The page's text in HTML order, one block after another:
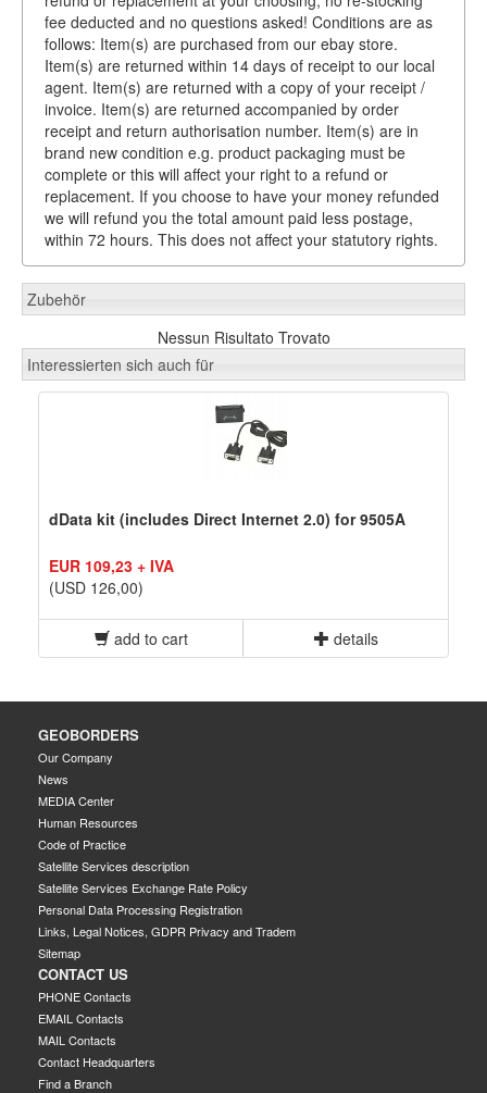
fee deducted and no questions asked! Conditions are as
follows: Item(s) are purchased from our ebay store.
Item(s) are returned within 14 days of receipt to our local
agent. Item(s) are returned with a copy of your receipt /
invoice. Item(s) are returned accompanied by order
receipt and return authorisation number. Item(s) are in
brand new condition e.g. product packaging must be
complete or this will affect your right to a refund or
replacement. If you choose to have your money refunded
we will refund you the total amount paid less postage,
within 72 hours. This does not affect your statutory rights.
Zubehör
Nessun Risultato Trovato
Interessierten sich auch für
dData kit (includes Direct Internet 2.0) for 9505A
EUR 109,23 + IVA
(USD 126,00)
add to cart details
GEOBORDERS
Our Company
News
MEDIA Center
Human Resources
Code of Practice
Satellite Services description
Satellite Services Exchange Rate Policy
Personal Data Processing Registration
Links, Legal Notices, GDPR Privacy and Tradem
Sitemap
CONTACT US
PHONE Contacts
EMAIL Contacts
MAIL Contacts
Contact Headquarters
Find a Branch